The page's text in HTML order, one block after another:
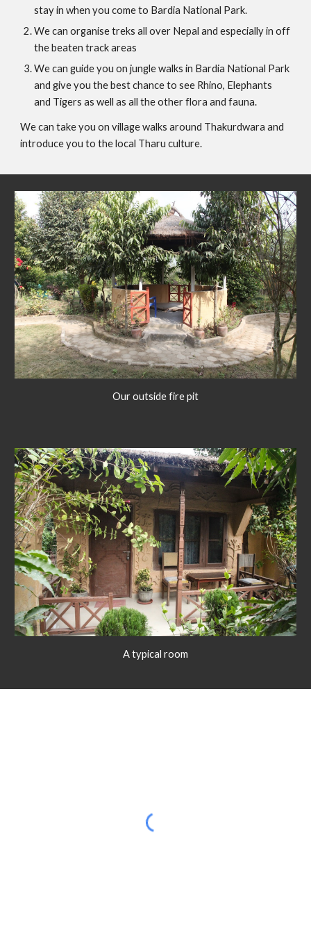
stay in when you come to Bardia National Park.
We can organise treks all over Nepal and especially in off
the beaten track areas
We can guide you on jungle walks in Bardia National Park
and give you the best chance to see Rhino, Elephants
and Tigers as well as all the other flora and fauna.
We can take you on village walks around Thakurdwara and
introduce you to the local Tharu culture.
Our outside fire pit
A typical room